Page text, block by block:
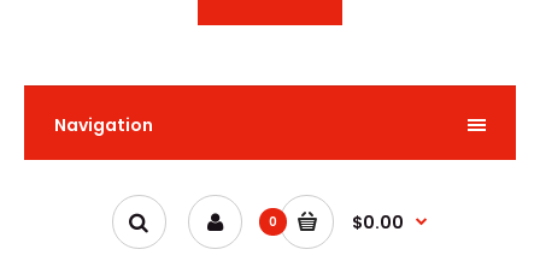
Navigation
0 $0.00